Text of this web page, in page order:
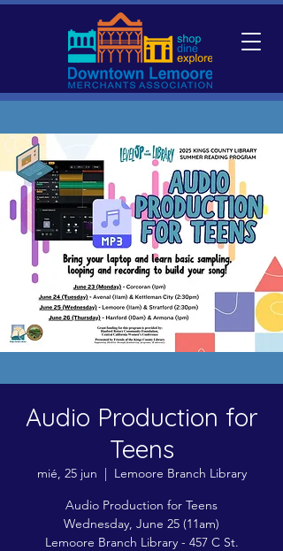
Audio Production for
Teens
mié, 25 jun
  |
Lemoore Branch Library
Audio Production for Teens
Wednesday, June 25 (11am)
Lemoore Branch Library - 457 C St.